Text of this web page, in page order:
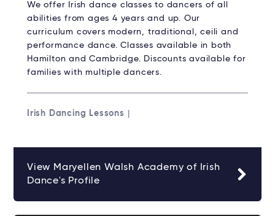
We offer Irish dance classes to dancers of all
abilities from ages 4 years and up. Our
curriculum covers modern, traditional, ceili and
performance dance. Classes available in both
Hamilton and Cambridge. Discounts available for
families with multiple dancers.
Irish Dancing Lessons
View Maryellen Walsh Academy of Irish
Dance's Profile